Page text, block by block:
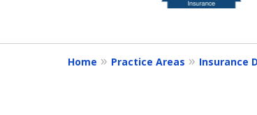
5
Home Practice Areas Insurance